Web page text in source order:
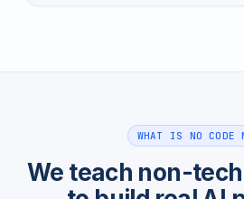
WHAT IS NO CODE
We teach non-